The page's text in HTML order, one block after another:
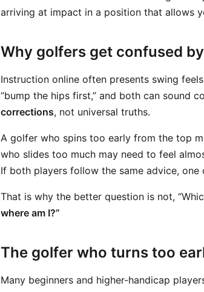
arriving at impact in a position that allows
Why golfers get confused by
Instruction online often presents swing
“bump the hips first,” and both can sound
corrections, not universal truths.
A golfer who spins too early from the top
who slides too much may need to feel
If both players follow the same advice,
That is why the better question is not,
where am I?”
The golfer who turns too
Many beginners and higher-handicap